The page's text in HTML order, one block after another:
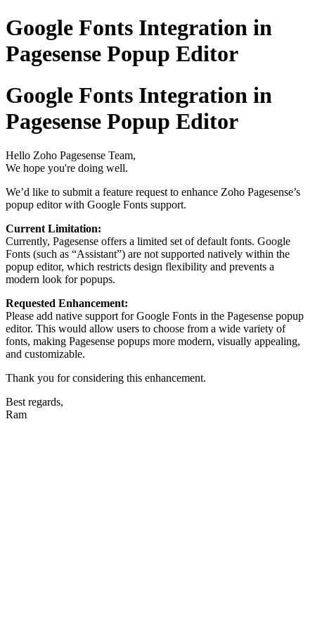
Google Fonts Integration in
Pagesense Popup Editor
Google Fonts Integration in
Pagesense Popup Editor
Hello Zoho Pagesense Team,
We hope you're doing well.
We’d like to submit a feature request to enhance Zoho Pagesense’s
popup editor with Google Fonts support.
Current Limitation:
Currently, Pagesense offers a limited set of default fonts. Google
Fonts (such as “Assistant”) are not supported natively within the
popup editor, which restricts design flexibility and prevents a
modern look for popups.
Requested Enhancement:
Please add native support for Google Fonts in the Pagesense popup
editor. This would allow users to choose from a wide variety of
fonts, making Pagesense popups more modern, visually appealing,
and customizable.
Thank you for considering this enhancement.
Best regards,
Ram